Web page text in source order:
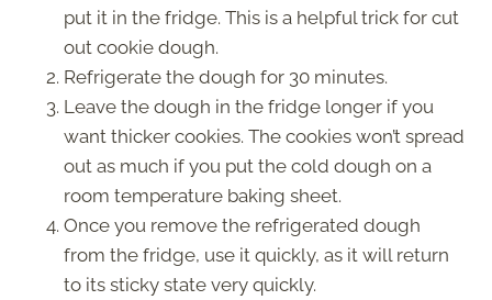
put it in the fridge. This is a helpful trick for cut
out cookie dough.
Refrigerate the dough for 30 minutes.
Leave the dough in the fridge longer if you
want thicker cookies. The cookies won’t spread
out as much if you put the cold dough on a
room temperature baking sheet.
Once you remove the refrigerated dough
from the fridge, use it quickly, as it will return
to its sticky state very quickly.